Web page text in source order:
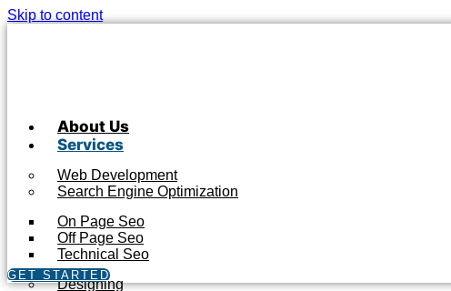
Skip to content
About Us
Services
Web Development
Search Engine Optimization
On Page Seo
Off Page Seo
Technical Seo
Designing
GET STARTED